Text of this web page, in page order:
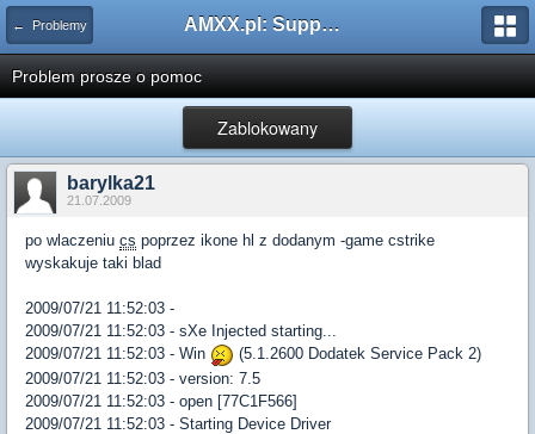
← Problemy AMXX.pl: Support AMX Mod X i SourceMod
Problem prosze o pomoc
Zablokowany
barylka21
21.07.2009
po wlaczeniu cs poprzez ikone hl z dodanym -game cstrike
wyskakuje taki blad
2009/07/21 11:52:03 -
2009/07/21 11:52:03 - sXe Injected starting...
2009/07/21 11:52:03 - Win
(5.1.2600 Dodatek Service Pack 2)
2009/07/21 11:52:03 - version: 7.5
2009/07/21 11:52:03 - open [77C1F566]
2009/07/21 11:52:03 - Starting Device Driver